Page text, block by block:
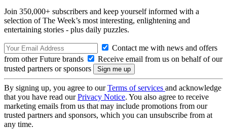
Join 350,000+ subscribers and keep yourself informed with a
selection of The Week’s most interesting, enlightening and
entertaining stories - plus daily puzzles.
Contact me with news and offers
from other Future brands
Receive email from us on behalf of our
trusted partners or sponsors
By signing up, you agree to ourTerms of services and acknowledge
that you have read ourPrivacy Notice. You also agree to receive
marketing emails from us that may include promotions from our
trusted partners and sponsors, which you can unsubscribe from at
any time.